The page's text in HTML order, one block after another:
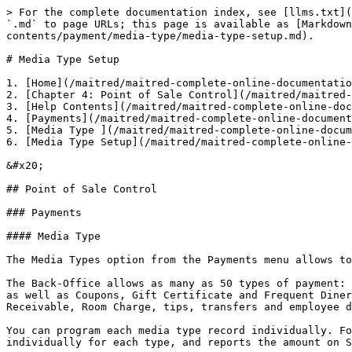
> For the complete documentation index, see [llms.txt](https://docs.maitredpos.com/llms.txt). Markdown versions of documentation pages are available by appending `.md` to page URLs; this page is available as [Markdown](https://docs.maitredpos.com/maitred/maitred-complete-online-documentation/chap-4-point-of-sale-control/help-contents/payment/media-type/media-type-setup.md).

# Media Type Setup

1. [Home](/maitred/maitred-complete-online-documentation/chap-4-point-of-sale-control/help-contents/payment/media-type/media-type-setup.md) >
2. [Chapter 4: Point of Sale Control](/maitred/maitred-complete-online-documentation/chap-4-point-of-sale-control/screens/maitred-screens.md) >
3. [Help Contents](/maitred/maitred-complete-online-documentation/chap-4-point-of-sale-control/help-contents/overview.md) >
4. [Payments](/maitred/maitred-complete-online-documentation/chap-4-point-of-sale-control/help-contents/payment/payment-overview.md) >
5. [Media Type ](/maitred/maitred-complete-online-documentation/chap-4-point-of-sale-control/help-contents/payment/media-type.md)>
6. [Media Type Setup](/maitred/maitred-complete-online-documentation/chap-4-point-of-sale-control/help-contents/payment/media-type/media-type-setup.md)

&#x20;

## Point of Sale Control

### Payments

#### Media Type

The Media Types option from the Payments menu allows to create or edit a media record.

The Back-Office allows as many as 50 types of payment: Payment 1 is reserved for Cash. 2-23 are regular media types, such a Credit and Debit Cards, Foreign Currency, as well as Coupons, Gift Certificate and Frequent Diner redemption. Media types 24-50 are reserved for payments such as Paid In/Out, Gift Certificate sale, Account Receivable, Room Charge, tips, transfers and employee deposits. With the exception of the description, they must not be changed.

You can program each media type record individually. For example, you may program a specific credit card or gift certificate type. The Back-Office accumulates amounts individually for each type, and reports the amount on Server Financial Reports and/or the Daily Sales Report.

**Media Type**

**Setup**

**Description**

Type in a short but meaningful description for this media type. The description is printed on readings as well as on Maitre'D Back-Office reports. It is also displayed on the POS payment selection screen.

**Payment Type**

Select from the drop-down list whether this media type is Canadian debit, Cash, Cash card, Charge, External gift certificate, Foreign currency exchange, Frequent diner, Gift certificate, Meal plan, PC-EFTPOS Pre-Auto, PC-EFTPOS Sale or other.

**Payment Surplus**

Select how payment surplus, also called over-tendering, is treated by Maitre'D. Available options are:

* Null: This option is used for card payments in environments where tips are not accepted.
* Tip entry: This option is used for card payments where the payment surplus is to be treated as tips.
* Change: This option is meant to be used with cash and foreign currency where any payment surplus is to be calculated as change that is returned to the customer. This option can also be used with Gift Cards in certain regions where customers can claim unused balance on gift cards.

**Identification**&#x20;

**Room Charge**